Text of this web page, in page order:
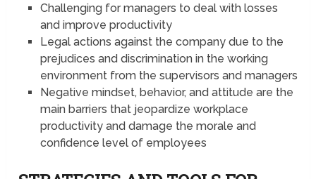
Challenging for managers to deal with losses
and improve productivity
Legal actions against the company due to the
prejudices and discrimination in the working
environment from the supervisors and managers
Negative mindset, behavior, and attitude are the
main barriers that jeopardize workplace
productivity and damage the morale and
confidence level of employees